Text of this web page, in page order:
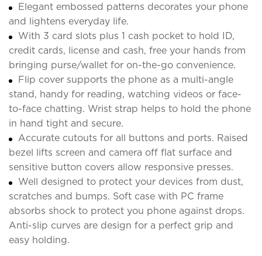
Elegant embossed patterns decorates your phone
and lightens everyday life.
With 3 card slots plus 1 cash pocket to hold ID,
credit cards, license and cash, free your hands from
bringing purse/wallet for on-the-go convenience.
Flip cover supports the phone as a multi-angle
stand, handy for reading, watching videos or face-
to-face chatting. Wrist strap helps to hold the phone
in hand tight and secure.
Accurate cutouts for all buttons and ports. Raised
bezel lifts screen and camera off flat surface and
sensitive button covers allow responsive presses.
Well designed to protect your devices from dust,
scratches and bumps. Soft case with PC frame
absorbs shock to protect you phone against drops.
Anti-slip curves are design for a perfect grip and
easy holding.